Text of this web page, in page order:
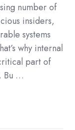
number of
insiders,
systems
why internal
part of
Bu …